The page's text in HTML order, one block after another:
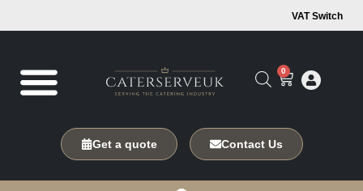
VAT Switch
0
Get a quote Contact Us